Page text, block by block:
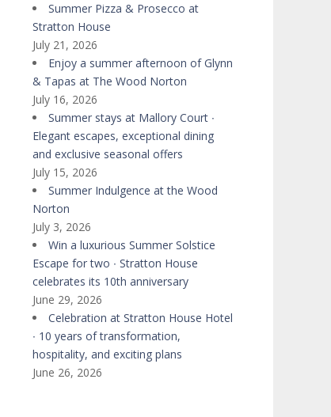
Summer Pizza & Prosecco at
Stratton House
July 21, 2026
Enjoy a summer afternoon of Glynn
& Tapas at The Wood Norton
July 16, 2026
Summer stays at Mallory Court ∙
Elegant escapes, exceptional dining
and exclusive seasonal offers
July 15, 2026
Summer Indulgence at the Wood
Norton
July 3, 2026
Win a luxurious Summer Solstice
Escape for two ∙ Stratton House
celebrates its 10th anniversary
June 29, 2026
Celebration at Stratton House Hotel
∙ 10 years of transformation,
hospitality, and exciting plans
June 26, 2026